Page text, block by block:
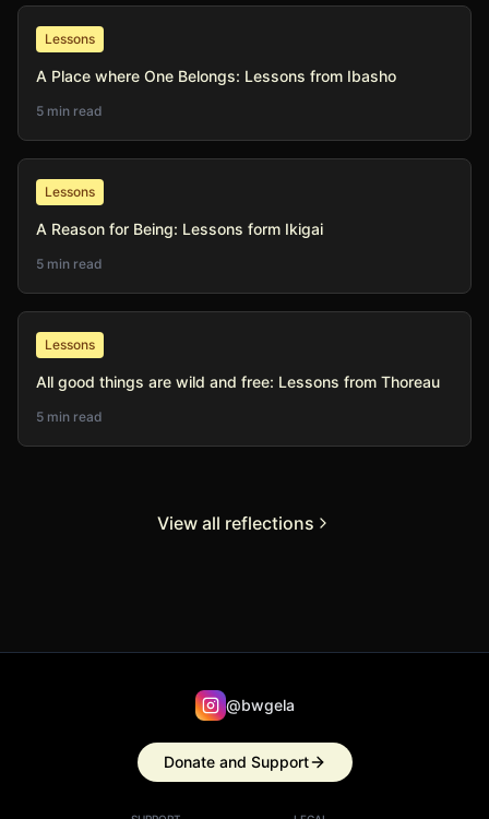
Lessons
A Place where One Belongs: Lessons from Ibasho
5 min read
Lessons
A Reason for Being: Lessons form Ikigai
5 min read
Lessons
All good things are wild and free: Lessons from Thoreau
5 min read
View all reflections
@bwgela
Donate and Support